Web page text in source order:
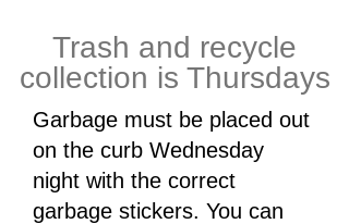
Trash and recycle
collection is Thursdays
​​Garbage must be placed out
on the curb Wednesday
night with the correct
garbage stickers. You can